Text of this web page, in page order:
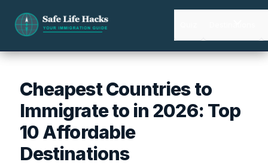
content
Cheapest Countries to
Immigrate to in 2026: Top
10 Affordable
Destinations